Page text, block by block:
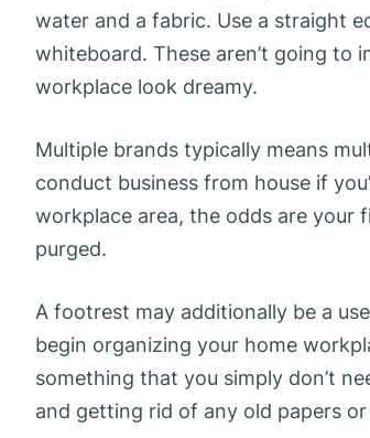
water and a fabric. Use a straight
whiteboard. These aren’t going to
workplace look dreamy.
Multiple brands typically means
conduct business from house if
workplace area, the odds are your
purged.
A footrest may additionally be a
begin organizing your home
something that you simply don’t
and getting rid of any old papers